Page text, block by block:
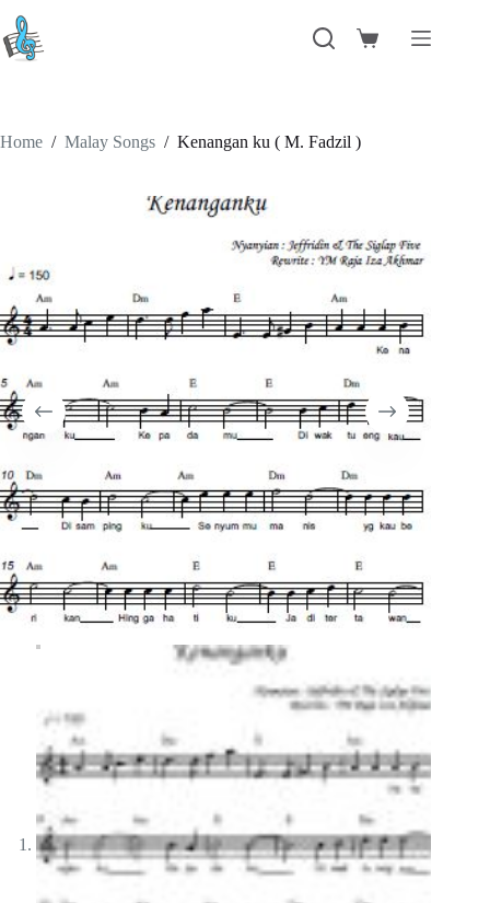
content
Shopping
Home / Malay Songs / Kenangan ku ( M. Fadzil )